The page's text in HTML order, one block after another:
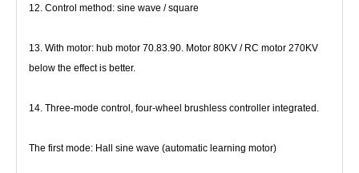
12. Control method: sine wave / square
13. With motor: hub motor 70.83.90. Motor 80KV / RC motor 270KV
below the effect is better.
14. Three-mode control, four-wheel brushless controller integrated.
The first mode: Hall sine wave (automatic learning motor)